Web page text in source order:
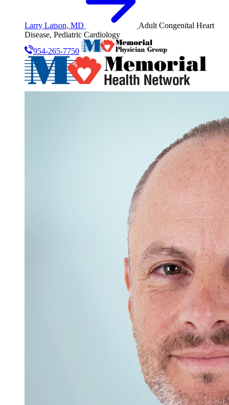
Larry Latson, MD
Adult Congenital Heart
Disease, Pediatric Cardiology
954-265-7750